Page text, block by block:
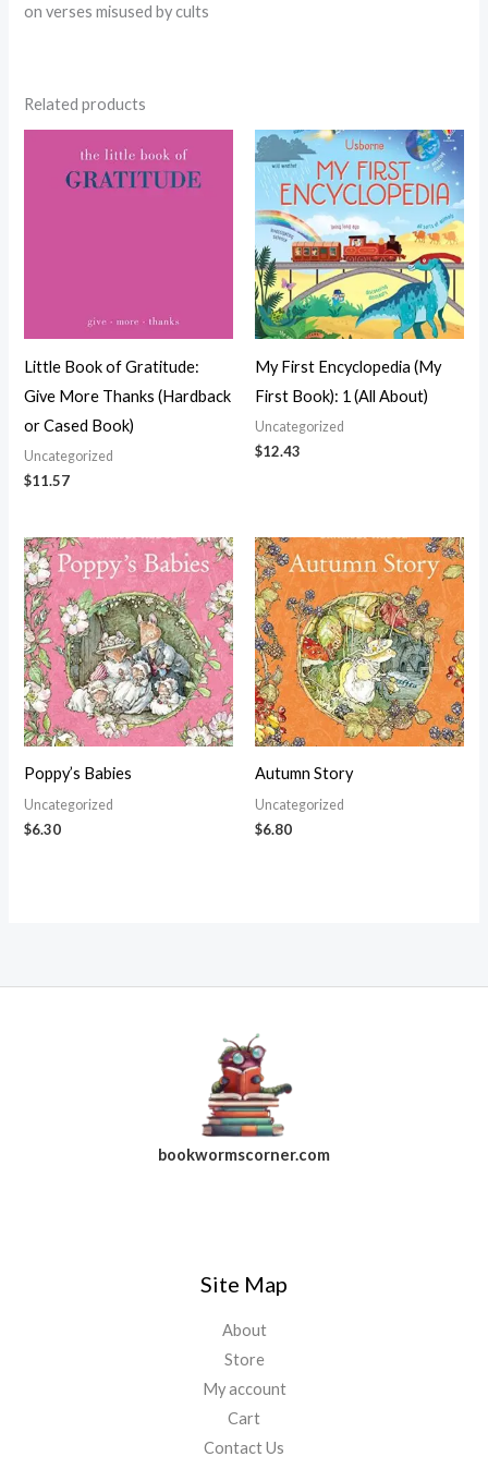
on verses misused by cults
Related products
Little Book of Gratitude:
Give More Thanks (Hardback
or Cased Book)
Uncategorized
$11.57
My First Encyclopedia (My
First Book): 1 (All About)
Uncategorized
$12.43
Poppy’s Babies
Uncategorized
$6.30
Autumn Story
Uncategorized
$6.80
bookwormscorner.com
Site Map
About
Store
My account
Cart
Contact Us